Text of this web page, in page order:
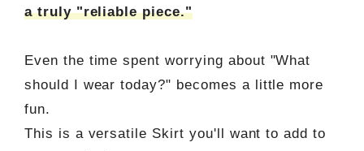
a truly "reliable piece."
Even the time spent worrying about "What
should I wear today?" becomes a little more
fun.
This is a versatile Skirt you'll want to add to